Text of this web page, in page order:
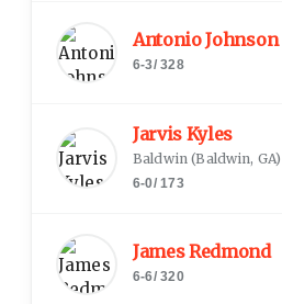
Antonio Johnson
6-3/328
Jarvis Kyles
Baldwin (Baldwin, GA)
6-0/ 173
James Redmond
6-6/320